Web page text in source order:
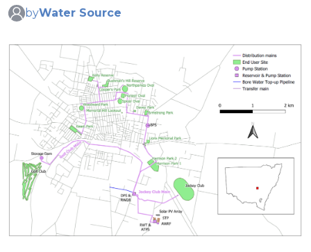
byWater Source